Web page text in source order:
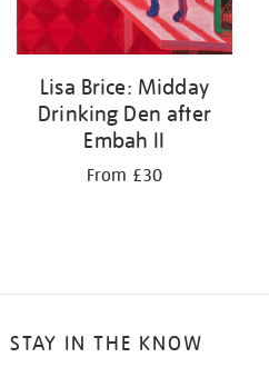
Lisa Brice: Midday
Drinking Den after
Embah II
From £30
STAY IN THE KNOW